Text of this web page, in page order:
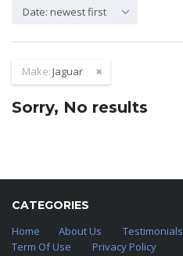
Date: newest first
Make:Jaguar
Sorry, No results
CATEGORIES
Home
About Us Testimonials
Term Of Use
Privacy Policy